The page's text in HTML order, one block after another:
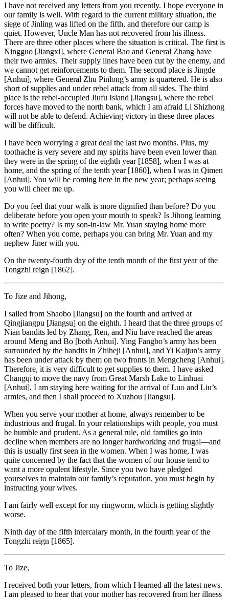
I have not received any letters from you recently. I hope everyone in
our family is well. With regard to the current military situation, the
siege of Jinling was lifted on the fifth, and therefore our camp is
quiet. However, Uncle Man has not recovered from his illness.
There are three other places where the situation is critical. The first is
Ningguo [Jiangxi], where General Bao and General Zhang have
their two armies. Their supply lines have been cut by the enemy, and
we cannot get reinforcements to them. The second place is Jingde
[Anhui], where General Zhu Pinlong’s army is quartered. He is also
short of supplies and under rebel attack from all sides. The third
place is the rebel-occupied Jiufu Island [Jiangsu], where the rebel
forces have moved to the north bank, which I am afraid Li Shizhong
will not be able to defend. Achieving victory in these three places
will be difficult.
I have been worrying a great deal the last two months. Plus, my
toothache is very severe and my spirits have been even lower than
they were in the spring of the eighth year [1858], when I was at
home, and the spring of the tenth year [1860], when I was in Qimen
[Anhui]. You will be coming here in the new year; perhaps seeing
you will cheer me up.
Do you feel that your walk is more dignified than before? Do you
deliberate before you open your mouth to speak? Is Jihong learning
to write poetry? Is my son-in-law Mr. Yuan staying home more
often? When you come, perhaps you can bring Mr. Yuan and my
nephew Jiner with you.
On the twenty-fourth day of the tenth month of the first year of the
Tongzhi reign [1862].
To Jize and Jihong,
I sailed from Shaobo [Jiangsu] on the fourth and arrived at
Qingjiangpu [Jiangsu] on the eighth. I heard that the three groups of
Nian bandits led by Zhang, Ren, and Niu have reached the areas
around Meng and Bo [both Anhui]. Ying Fangbo’s army has been
surrounded by the bandits in Zhiheji [Anhui], and Yi Kaijun’s army
has been under attack by them on two fronts in Mengcheng [Anhui].
Therefore, it is very difficult to get supplies to them. I have asked
Changqi to move the navy from Great Marsh Lake to Linhuai
[Anhui]. I am staying here waiting for the arrival of Luo and Liu’s
armies, and then I shall proceed to Xuzhou [Jiangsu].
When you serve your mother at home, always remember to be
industrious and frugal. In your relationships with people, you must
be humble and prudent. As a general rule, old families go into
decline when members are no longer hardworking and frugal—and
this is usually first seen in the women. When I was home, I was
quite concerned by the fact that the women of our house tend to
want a more opulent lifestyle. Since you two have pledged
yourselves to maintain our family’s reputation, you must begin by
instructing your wives.
I am fairly well except for my ringworm, which is getting slightly
worse.
Ninth day of the fifth intercalary month, in the fourth year of the
Tongzhi reign [1865].
To Jize,
I received both your letters, from which I learned all the latest news.
I am pleased to hear that your mother has recovered from her illness